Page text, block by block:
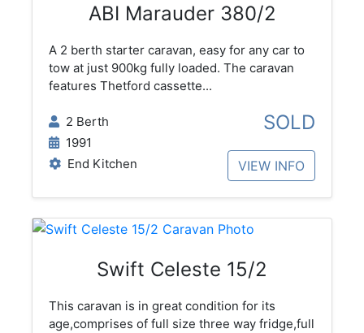
ABI Marauder 380/2
A 2 berth starter caravan, easy for any car to
tow at just 900kg fully loaded. The caravan
features Thetford cassette...
2 Berth
1991
End Kitchen
SOLD
VIEW INFO
Swift Celeste 15/2
This caravan is in great condition for its
age,comprises of full size three way fridge,full